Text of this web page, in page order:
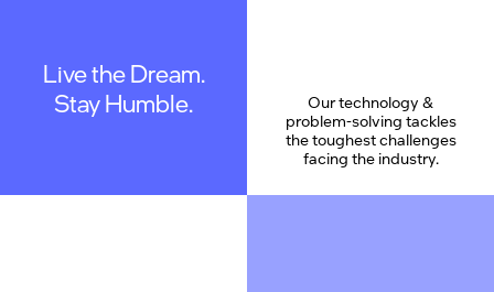
Live the Dream.
Stay Humble.
Our technology &
problem-solving tackles
the toughest challenges
facing the industry.